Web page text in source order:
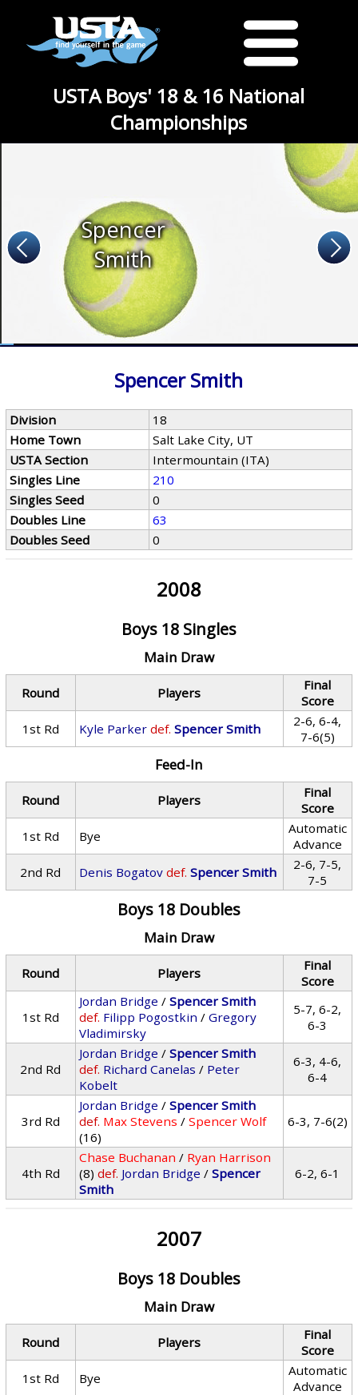
USTA Boys' 18 & 16 National
Championships
Spencer
Smith
Spencer Smith
Division
18
Home Town
Salt Lake City, UT
USTA Section
Intermountain (ITA)
Singles Line
210
Singles Seed
0
Doubles Line
63
Doubles Seed
0
2008
Boys 18 Singles
Main Draw
Round Players
Final
Score
1st Rd
Kyle Parker def. Spencer Smith
2-6, 6-4,
7-6(5)
Feed-In
Round Players
Final
Score
1st Rd
Bye
Automatic
Advance
2nd Rd
Denis Bogatov def. Spencer Smith
2-6, 7-5,
7-5
Boys 18 Doubles
Main Draw
Round Players
Final
Score
1st Rd
Jordan Bridge /Spencer Smith
def. Filipp Pogostkin /Gregory
Vladimirsky
5-7, 6-2,
6-3
2nd Rd
Jordan Bridge /Spencer Smith
def. Richard Canelas / Peter
Kobelt
6-3, 4-6,
6-4
3rd Rd
Jordan Bridge /Spencer Smith
def. Max Stevens /Spencer Wolf
(16)
6-3, 7-6(2)
4th Rd
Chase Buchanan / Ryan Harrison
(8) def. Jordan Bridge /Spencer
Smith
6-2, 6-1
2007
Boys 18 Doubles
Main Draw
Round Players
Final
Score
1st Rd
Bye
Automatic
Advance